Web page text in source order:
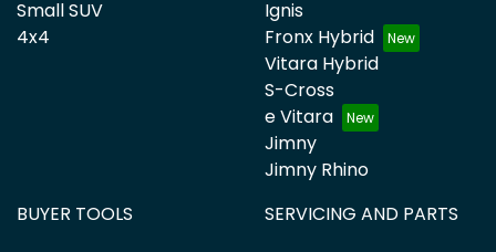
Small SUV
4x4
Ignis
Fronx Hybrid
Vitara Hybrid
S-Cross
e Vitara
Jimny
Jimny Rhino
BUYER TOOLS
SERVICING AND PARTS